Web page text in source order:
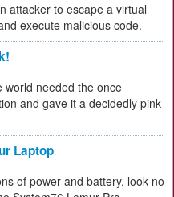
attacker to escape a virtual
execute malicious code.
world needed the once
and gave it a decidedly pink
Laptop
of power and battery, look no